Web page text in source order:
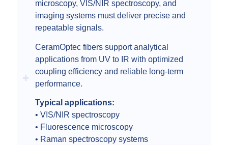
microscopy, VIS/NIR spectroscopy, and
imaging systems must deliver precise and
repeatable signals.
CeramOptec fibers support analytical
applications from UV to IR with optimized
coupling efficiency and reliable long-term
performance.
Typical applications:
• VIS/NIR spectroscopy
• Fluorescence microscopy
• Raman spectroscopy systems